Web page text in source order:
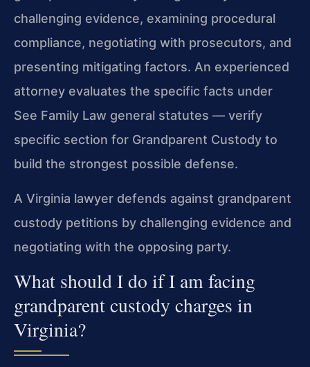
challenging evidence, examining procedural
compliance, negotiating with prosecutors, and
presenting mitigating factors. An experienced
attorney evaluates the specific facts under
See Family Law general statutes — verify
specific section for Grandparent Custody to
build the strongest possible defense.
A Virginia lawyer defends against grandparent
custody petitions by challenging evidence and
negotiating with the opposing party.
What should I do if I am facing
grandparent custody charges in
Virginia?